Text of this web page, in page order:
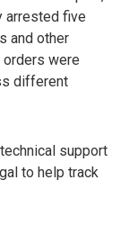
arrested five
and other
orders were
different
support
to help track